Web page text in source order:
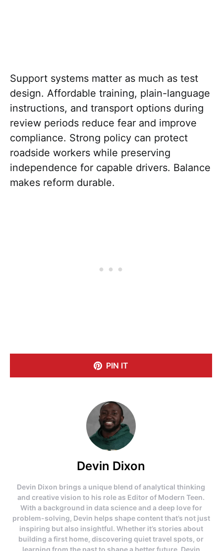
Support systems matter as much as test
design. Affordable training, plain-language
instructions, and transport options during
review periods reduce fear and improve
compliance. Strong policy can protect
roadside workers while preserving
independence for capable drivers. Balance
makes reform durable.
PIN IT
Devin Dixon
Devin Dixon brings a unique blend of analytical thinking
and creative vision to his role as Editor of Modern Teen.
With a background in data science and a deep love for
problem-solving, Devin helps shape content that’s not just
inspiring but also insightful. Whether it’s stories about
building a first home, discovering quiet travel spots, or
learning from the past to shape a better future, Devin